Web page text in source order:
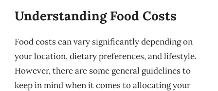
Understanding Food Costs
Food costs can vary significantly depending on
your location, dietary preferences, and lifestyle.
However, there are some general guidelines to
keep in mind when it comes to allocating your